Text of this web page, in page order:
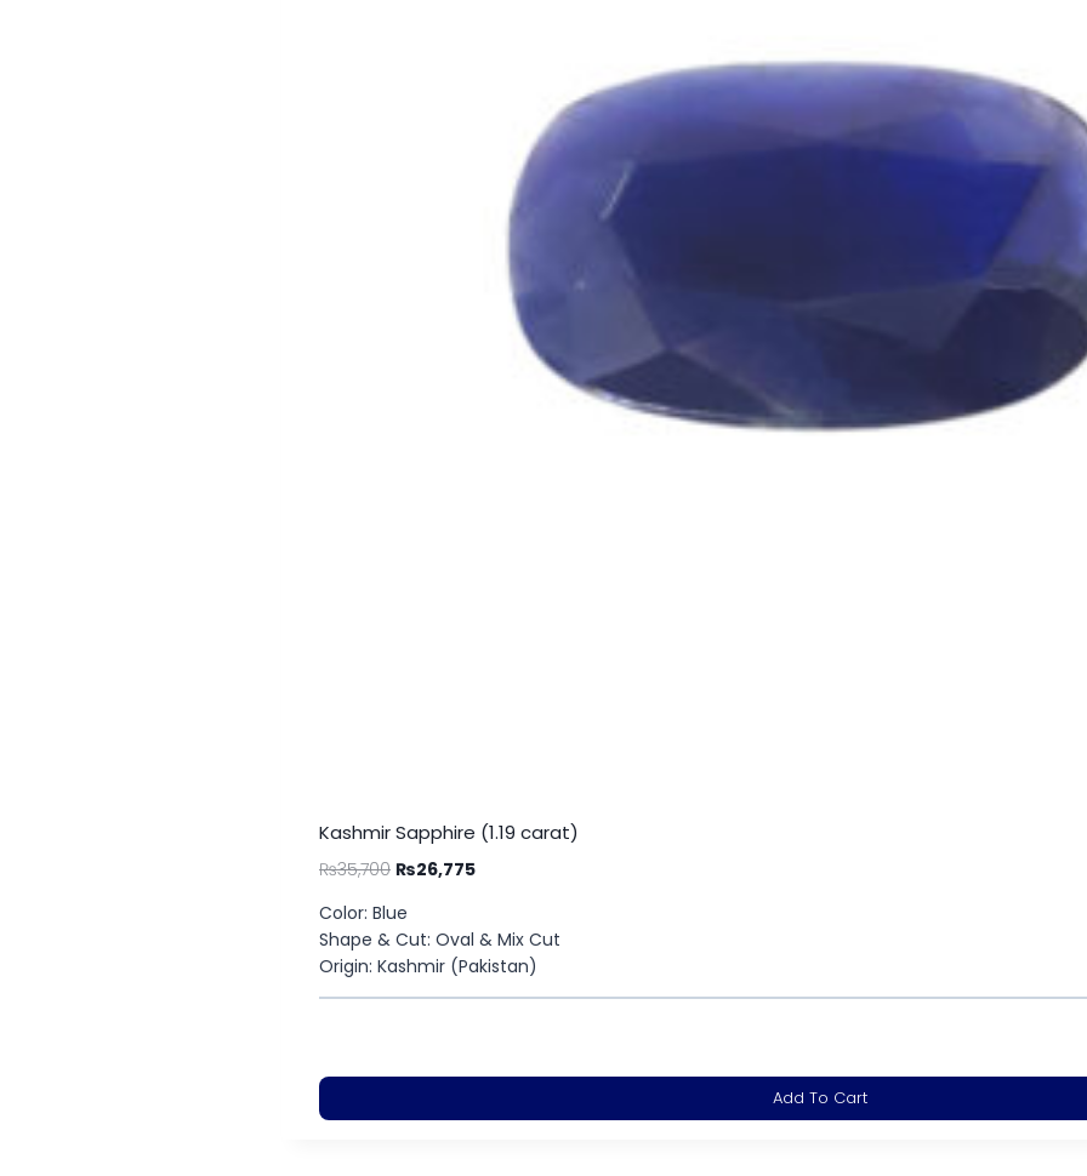
Kashmir Sapphire (1.19 carat)
₨35,700 ₨26,775
Color: Blue
Shape & Cut: Oval & Mix Cut
Origin: Kashmir (Pakistan)
Add To Cart